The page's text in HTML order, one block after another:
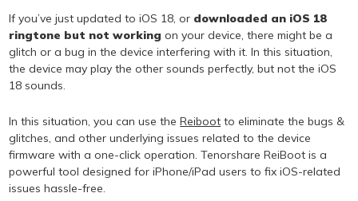
If you’ve just updated to iOS 18, or downloaded an iOS 18
ringtone but not working on your device, there might be a
glitch or a bug in the device interfering with it. In this situation,
the device may play the other sounds perfectly, but not the iOS
18 sounds.
In this situation, you can use theReiboot to eliminate the bugs &
glitches, and other underlying issues related to the device
firmware with a one-click operation. Tenorshare ReiBoot is a
powerful tool designed for iPhone/iPad users to fix iOS-related
issues hassle-free.